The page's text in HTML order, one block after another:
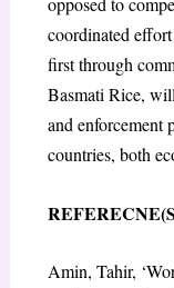
coordinated
first through
Basmati Rice,
and enforcement
countries, both
Amin, Tahir,